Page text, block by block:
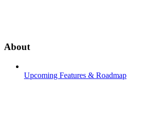
About
Upcoming Features & Roadmap